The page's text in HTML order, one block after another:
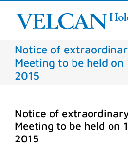
Skip
content
Notice of
Meeting to be held on
2015
Notice of
Meeting to be held on
2015